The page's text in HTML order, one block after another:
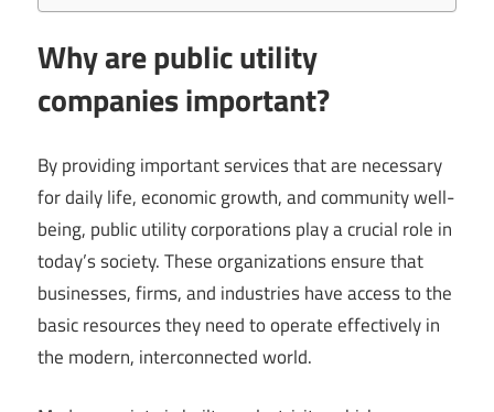
Why are public utility
companies important?
By providing important services that are necessary
for daily life, economic growth, and community well-
being, public utility corporations play a crucial role in
today’s society. These organizations ensure that
businesses, firms, and industries have access to the
basic resources they need to operate effectively in
the modern, interconnected world.